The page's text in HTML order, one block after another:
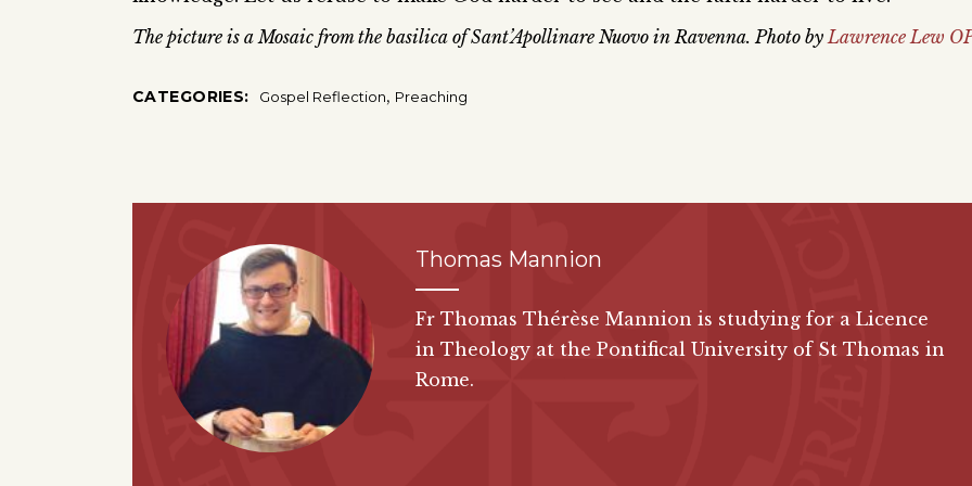
The picture is a Mosaic from the basilica of Sant’Apollinare Nuovo in Ravenna. Photo by Lawrence Lew
CATEGORIES: Gospel Reflection, Preaching
Thomas Mannion
Fr Thomas Thérèse Mannion is studying for a Licence
in Theology at the Pontifical University of St Thomas in
Rome.